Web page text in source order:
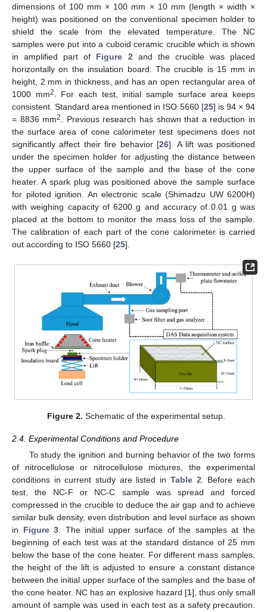
dimensions of 100 mm × 100 mm × 10 mm (length × width ×
height) was positioned on the conventional specimen holder to
shield the scale from the elevated temperature. The NC
samples were put into a cuboid ceramic crucible which is shown
in amplified part of Figure 2and the crucible was placed
horizontally on the insulation board. The crucible is 15 mm in
height, 2 mm in thickness, and has an open rectangular area of
1000 mm2. For each test, initial sample surface area keeps
consistent. Standard area mentioned in ISO 5660 [25] is 94 × 94
= 8836 mm2. Previous research has shown that a reduction in
the surface area of cone calorimeter test specimens does not
significantly affect their fire behavior [26]. A lift was positioned
under the specimen holder for adjusting the distance between
the upper surface of the sample and the base of the cone
heater. A spark plug was positioned above the sample surface
for piloted ignition. An electronic scale (Shimadzu UW 6200H)
with weighing capacity of 6200 g and accuracy of 0.01 g was
placed at the bottom to monitor the mass loss of the sample.
The calibration of each part of the cone calorimeter is carried
out according to ISO 5660 [25].
Figure 2. Schematic of the experimental setup.
2.4. Experimental Conditions and Procedure
To study the ignition and burning behavior of the two forms
of nitrocellulose or nitrocellulose mixtures, the experimental
conditions in current study are listed in Table 2 . Before each
test, the NC-F or NC-C sample was spread and forced
compressed in the crucible to deduce the air gap and to achieve
similar bulk density, even distribution and level surface as shown
in Figure 3 . The initial upper surface of the samples at the
beginning of each test was at the standard distance of 25 mm
below the base of the cone heater. For different mass samples,
the height of the lift is adjusted to ensure a constant distance
between the initial upper surface of the samples and the base of
the cone heater. NC has an explosive hazard [1], thus only small
amount of sample was used in each test as a safety precaution.